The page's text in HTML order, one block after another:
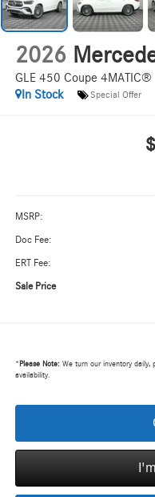
2026
GLE 450 Coupe 4MATIC®
In Stock
Special Offer
MSRP:
Doc Fee:
ERT Fee:
Sale Price
* Please Note:We turn our inventory daily,
availability.